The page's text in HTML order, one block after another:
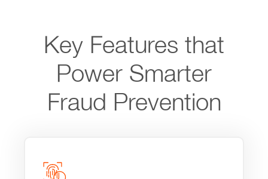
Key Features that
Power Smarter
Fraud Prevention